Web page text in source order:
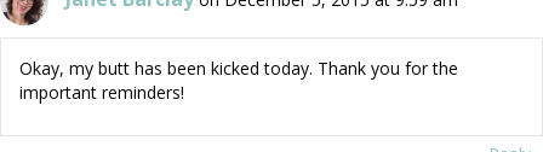
Okay, my butt has been kicked today. Thank you for the
important reminders!